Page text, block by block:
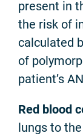
present in
the risk of
calculated
of
patient’s
Red blood
lungs to